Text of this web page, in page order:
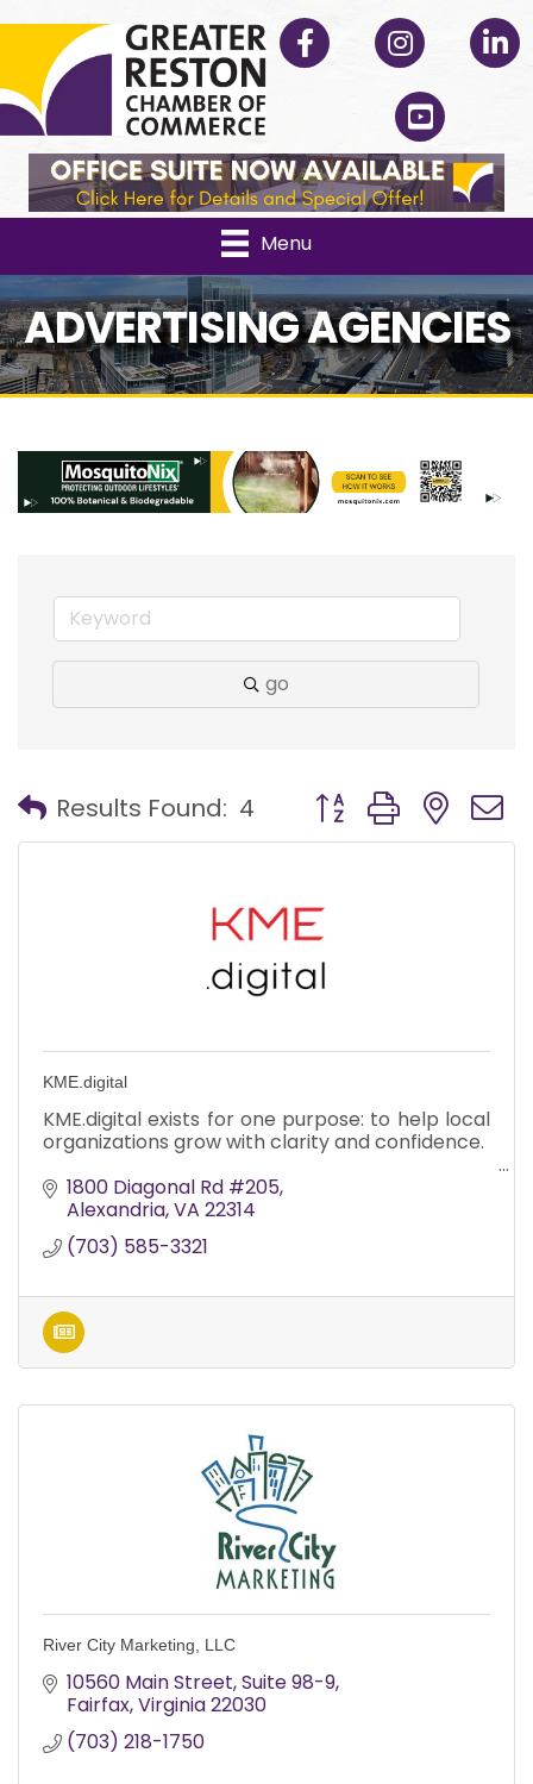
Facebook Instagram
YouTube
Menu
ADVERTISING AGENCIES
go
Results Found: 4 Button group with
KME.digital
KME.digital exists for one purpose: to help local
organizations grow with clarity and confidence.
1800 Diagonal Rd #205
Alexandria VA 22314
(703) 585-3321
River City Marketing, LLC
10560 Main Street, Suite 98-9
Fairfax Virginia22030
(703) 218-1750